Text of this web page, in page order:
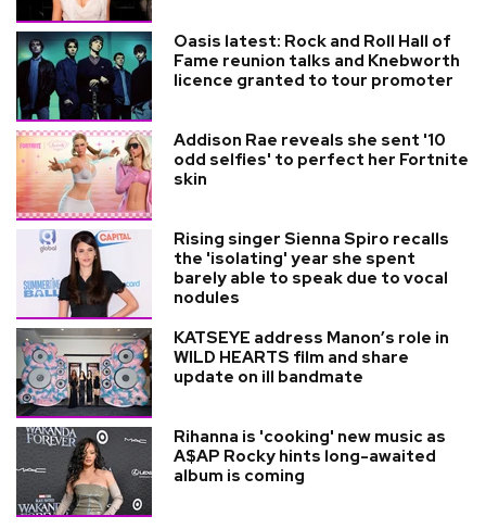
Oasis latest: Rock and Roll Hall of
Fame reunion talks and Knebworth
licence granted to tour promoter
Addison Rae reveals she sent '10
odd selfies' to perfect her Fortnite
skin
Rising singer Sienna Spiro recalls
the 'isolating' year she spent
barely able to speak due to vocal
nodules
KATSEYE address Manon’s role in
WILD HEARTS film and share
update on ill bandmate
Rihanna is 'cooking' new music as
A$AP Rocky hints long-awaited
album is coming